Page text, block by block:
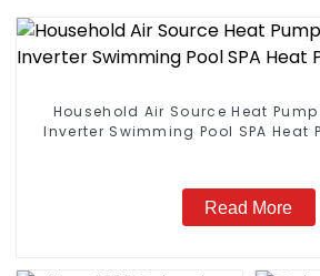
Household Air Source Heat
Inverter Swimming Pool SPA Heat
Read More